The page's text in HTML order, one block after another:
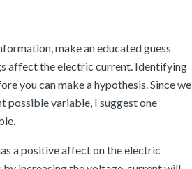
make an educated guess
affect the electric current. Identifying
you can make a hypothesis. Since we
possible variable, I suggest one
a positive affect on the electric